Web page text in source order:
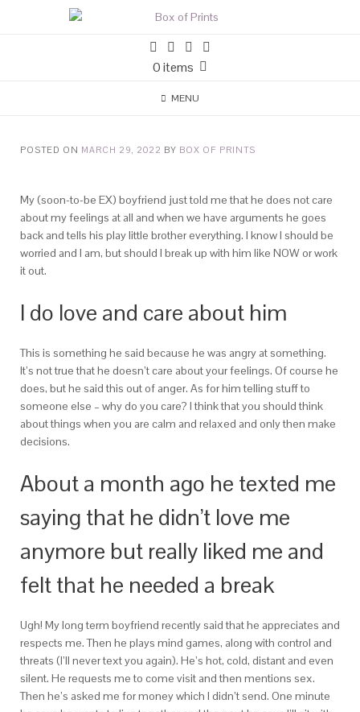
0 items
MENU
POSTED ON MARCH 29, 2022 BY BOX OF PRINTS
My (soon-to-be EX) boyfriend just told me that he does not care
about my feelings at all and when we have arguments he goes
back and tells his play little brother everything. I know I should be
worried and I am, but should I break up with him like NOW or work
it out.
I do love and care about him
This is something he said because he was angry at something.
It’s not true that he doesn’t care about your feelings. Of course he
does, but he said this out of anger. As for him telling stuff to
someone else – why do you care? I think that you should think
about things when you are calm and relaxed and only then make
decisions.
About a month ago he texted me
saying that he didn’t love me
anymore but really liked me and
felt that he needed a break
Ugh! My long term boyfriend recently said that he appreciates and
respects me. Then he plays mind games, along with control and
threats (I’ll never text you again). He’s hot, cold, distant and even
silent. He requests me to come visit and then mentions sex.
Then he’s asked me for money which I didn’t send. One minute